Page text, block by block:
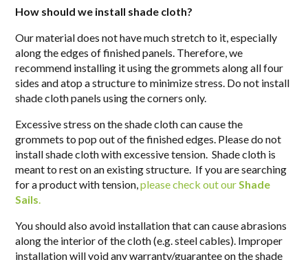
How should we install shade cloth?
Our material does not have much stretch to it, especially
along the edges of finished panels. Therefore, we
recommend installing it using the grommets along all four
sides andatop a structure to minimize stress. Do not install
shade cloth panels using the corners only.
Excessive stress on the shade cloth can cause the
grommets to pop out of the finished edges. Please do not
install shade cloth with excessive tension. Shade cloth is
meant to rest on an existing structure. If you are searching
for a product with tension,please check out our Shade
Sails
You should also avoid installation that can cause abrasions
along the interior of the cloth (e.g. steel cables). Improper
installation will void any warranty/guarantee on the shade